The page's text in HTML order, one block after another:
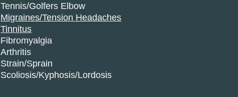
Tennis/Golfers Elbow
Migraines/Tension Headaches
Tinnitus
Fibromyalgia
Arthritis
Strain/Sprain
Scoliosis/Kyphosis/Lordosis